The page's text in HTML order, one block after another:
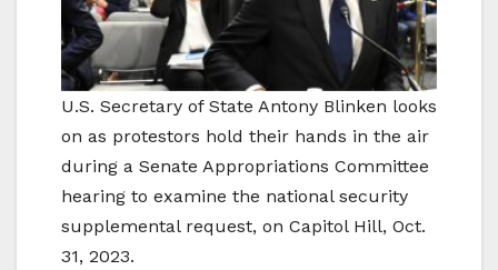
U.S. Secretary of State Antony Blinken looks
on as protestors hold their hands in the air
during a Senate Appropriations Committee
hearing to examine the national security
supplemental request, on Capitol Hill, Oct.
31, 2023.